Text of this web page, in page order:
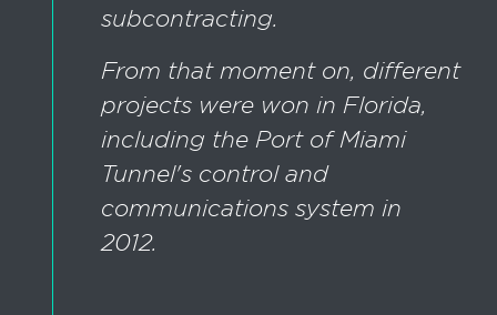
subcontracting.
From that moment on, different
projects were won in Florida,
including the Port of Miami
Tunnel's control and
communications system in
2012.